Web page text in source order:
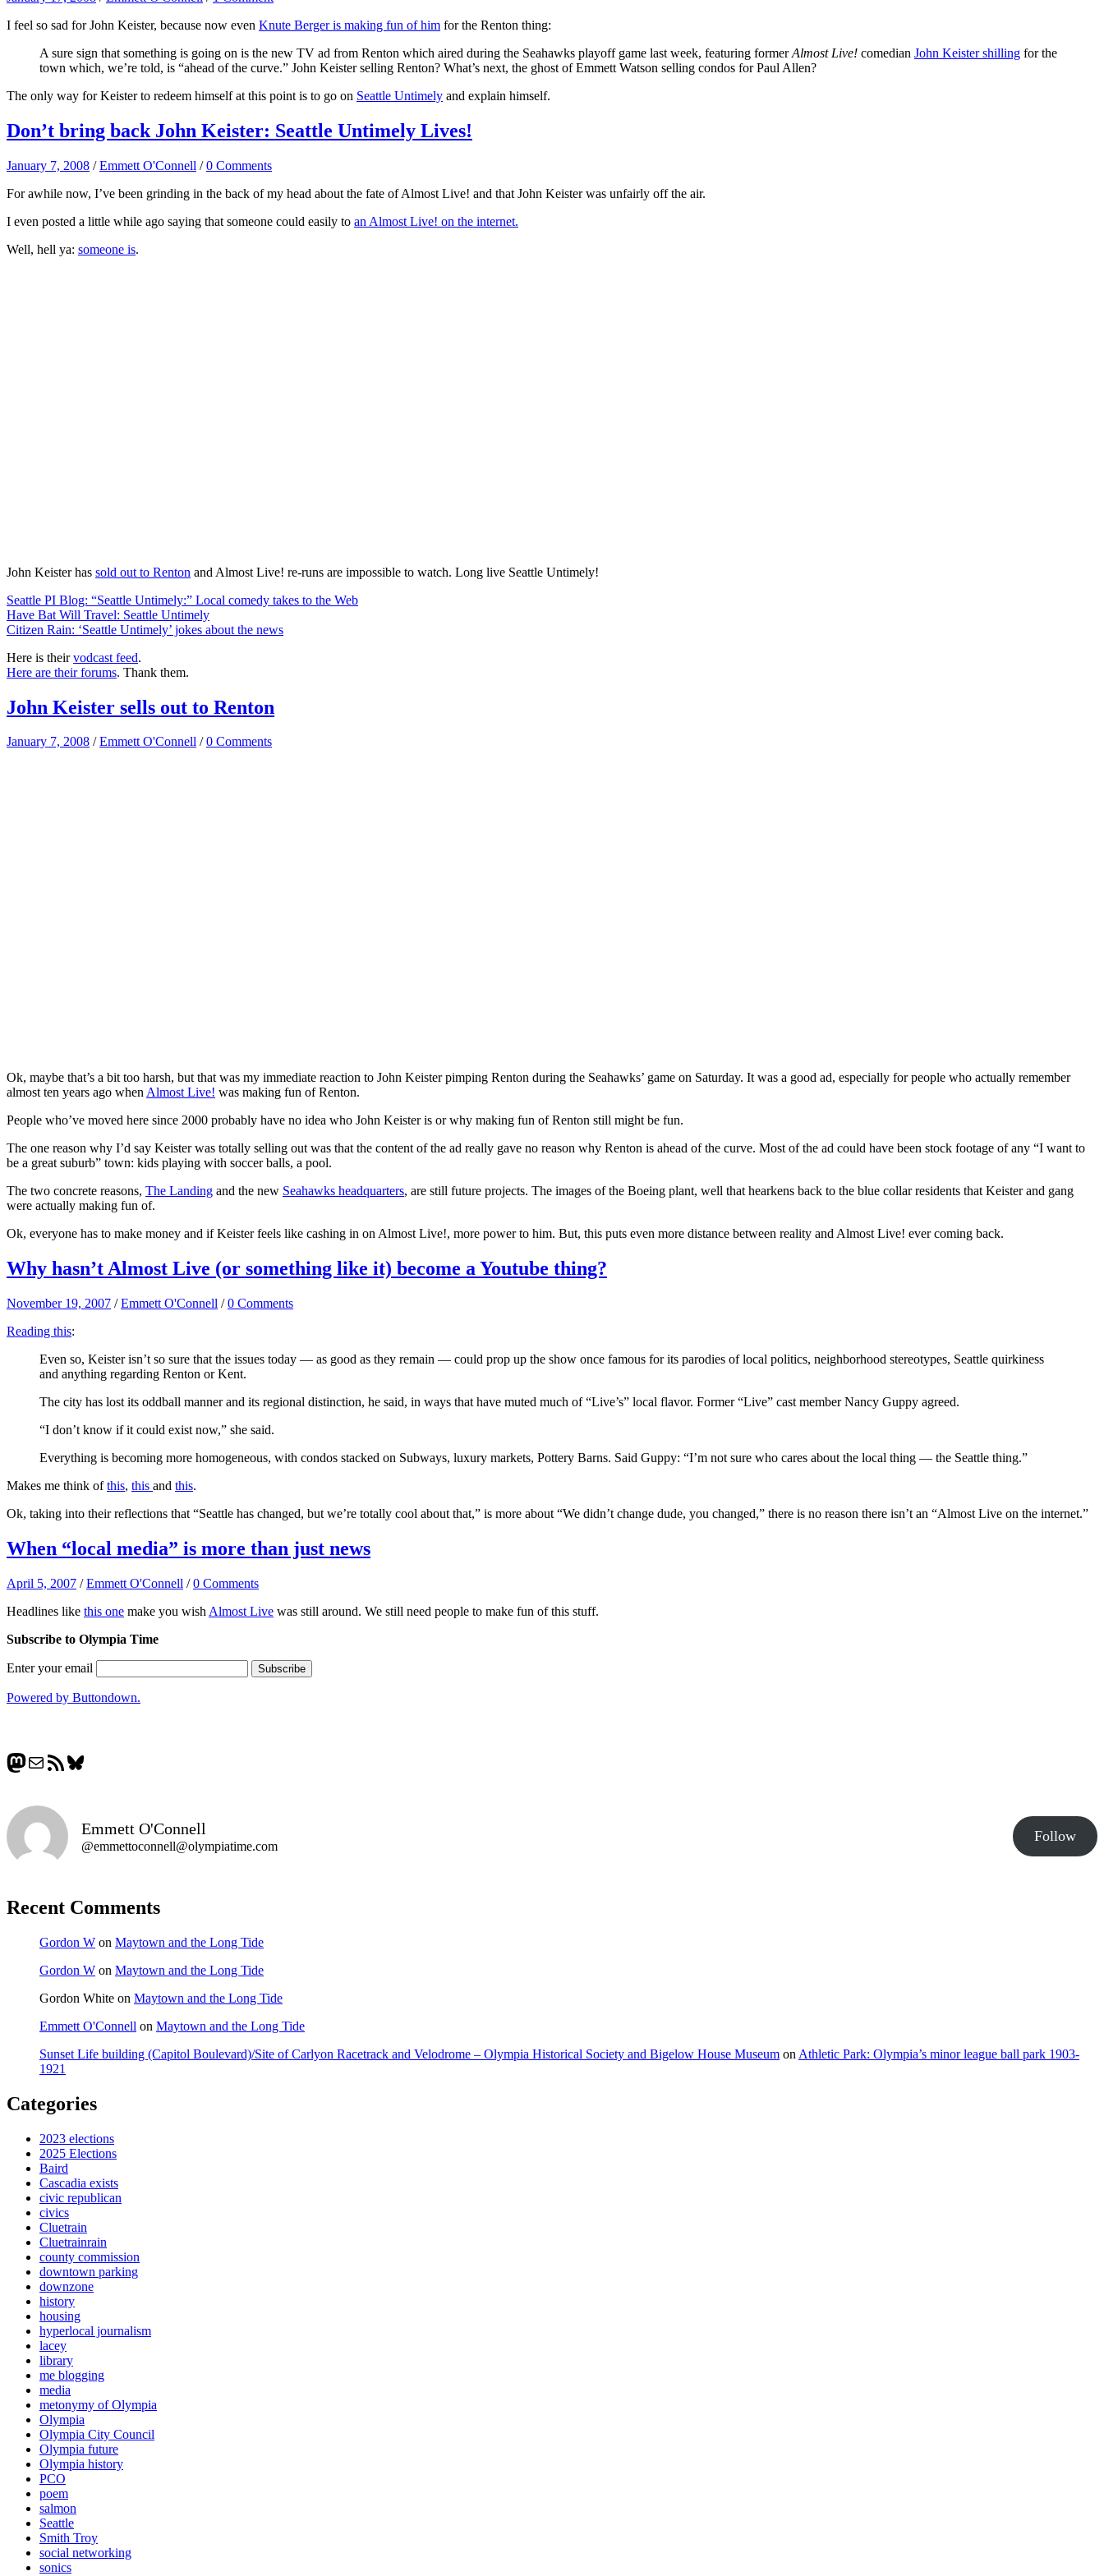
I feel so sad for John Keister, because now even Knute Berger is making fun of him for the Renton thing:
A sure sign that something is going on is the new TV ad from Renton which aired during the Seahawks playoff game last week, featuring formerAlmost Live! comedian John Keister shilling for the
town which, we’re told, is “ahead of the curve.” John Keister selling Renton? What’s next, the ghost of Emmett Watson selling condos for Paul Allen?
The only way for Keister to redeem himself at this point is to go on Seattle Untimely and explain himself.
Don’t bring back John Keister: Seattle Untimely Lives!
January 7, 2008 /Emmett O'Connell /0 Comments
For awhile now, I’ve been grinding in the back of my head about the fate of Almost Live! and that John Keister was unfairly off the air.
I even posted a little while ago saying that someone could easily to an Almost Live! on the internet.
Well, hell ya: someone is.
John Keister has sold out to Renton and Almost Live! re-runs are impossible to watch. Long live Seattle Untimely!
Seattle PI Blog: “Seattle Untimely:” Local comedy takes to the Web
Have Bat Will Travel: Seattle Untimely
Citizen Rain: ‘Seattle Untimely’ jokes about the news
Here is theirvodcast feed.
Here are their forums. Thank them.
John Keister sells out to Renton
January 7, 2008 /Emmett O'Connell /0 Comments
Ok, maybe that’s a bit too harsh, but that was my immediate reaction to John Keister pimping Renton during the Seahawks’ game on Saturday. It was a good ad, especially for people who actually remember
almost ten years ago whenAlmost Live! was making fun of Renton.
People who’ve moved here since 2000 probably have no idea who John Keister is or why making fun of Renton still might be fun.
The one reason why I’d say Keister was totally selling out was that the content of the ad really gave no reason why Renton is ahead of the curve. Most of the ad could have been stock footage of any “I want to
be a great suburb” town: kids playing with soccer balls, a pool.
The two concrete reasons, The Landing and the new Seahawks headquarters, are still future projects. The images of the Boeing plant, well that hearkens back to the blue collar residents that Keister and gang
were actually making fun of.
Ok, everyone has to make money and if Keister feels like cashing in on Almost Live!, more power to him. But, this puts even more distance between reality and Almost Live! ever coming back.
Why hasn’t Almost Live (or something like it) become a Youtube thing?
November 19, 2007 /Emmett O'Connell /0 Comments
Reading this:
Even so, Keister isn’t so sure that the issues today — as good as they remain — could prop up the show once famous for its parodies of local politics, neighborhood stereotypes, Seattle quirkiness
and anything regarding Renton or Kent.
The city has lost its oddball manner and its regional distinction, he said, in ways that have muted much of “Live’s” local flavor. Former “Live” cast member Nancy Guppy agreed.
“I don’t know if it could exist now,” she said.
Everything is becoming more homogeneous, with condos stacked on Subways, luxury markets, Pottery Barns. Said Guppy: “I’m not sure who cares about the local thing — the Seattle thing.”
Makes me think ofthis, this and this.
Ok, taking into their reflections that “Seattle has changed, but we’re totally cool about that,” is more about “We didn’t change dude, you changed,” there is no reason there isn’t an “Almost Live on the internet.”
When “local media” is more than just news
April 5, 2007 /Emmett O'Connell /0 Comments
Headlines like this one make you wish Almost Live was still around. We still need people to make fun of this stuff.
Subscribe to Olympia Time
Enter your email
Powered by Buttondown.
Mastodon
MailRSS FeedBluesky
Emmett O'Connell
@emmettoconnell@olympiatime.com
Follow
Recent Comments
Gordon W on Maytown and the Long Tide
Gordon W on Maytown and the Long Tide
Gordon White on Maytown and the Long Tide
Emmett O'Connell on Maytown and the Long Tide
Sunset Life building (Capitol Boulevard)/Site of Carlyon Racetrack and Velodrome – Olympia Historical Society and Bigelow House Museum on Athletic Park: Olympia’s minor league ball park 1903-
1921
Categories
2023 elections
2025 Elections
Baird
Cascadia exists
civic republican
civics
Cluetrain
Cluetrainrain
county commission
downtown parking
downzone
history
housing
hyperlocal journalism
lacey
library
me blogging
media
metonymy of Olympia
Olympia
Olympia City Council
Olympia future
Olympia history
PCO
poem
salmon
Seattle
Smith Troy
social networking
sonics